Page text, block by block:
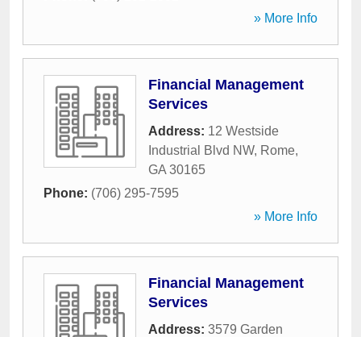
» More Info
Financial Management
Services
Address: 12 Westside
Industrial Blvd NW, Rome,
GA 30165
Phone: (706) 295-7595
» More Info
Financial Management
Services
Address: 3579 Garden